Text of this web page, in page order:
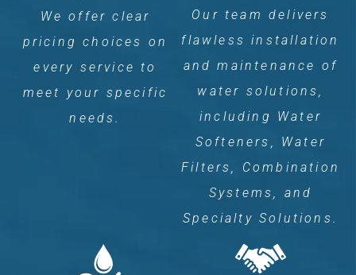
We offer clear
pricing choices on
every service to
meet your specific
needs.
Our team delivers
flawless installation
and maintenance of
water solutions,
including Water
Softeners, Water
Filters, Combination
Systems, and
Specialty Solutions.